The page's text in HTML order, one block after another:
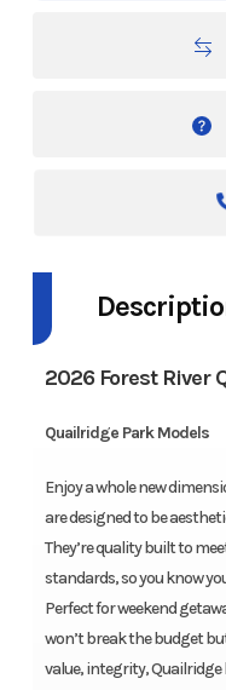
2026 Forest River
Quailridge Park Models
Enjoy a whole new
are designed to be
They’re quality built to
standards, so you know
Perfect for weekend
won’t break the budget
value, integrity, Quailridge